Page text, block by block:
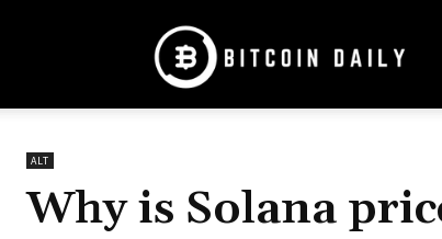
Daily
Mag
ALT
Why is Solana